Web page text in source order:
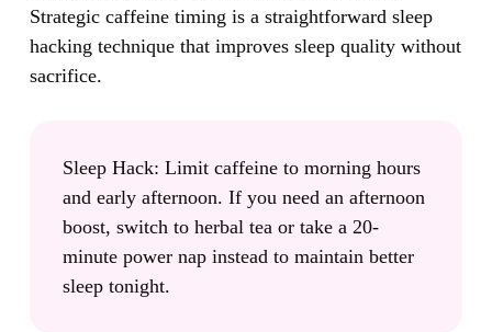
Strategic caffeine timing is a straightforward sleep
hacking technique that improves sleep quality without
sacrifice.
Sleep Hack: Limit caffeine to morning hours
and early afternoon. If you need an afternoon
boost, switch to herbal tea or take a 20-
minute power nap instead to maintain better
sleep tonight.